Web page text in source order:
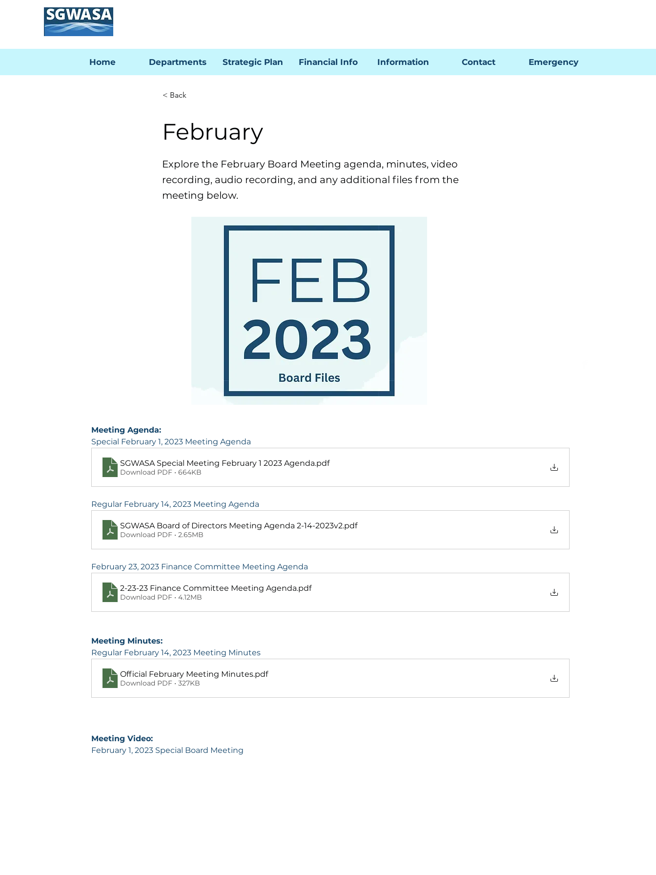
Home Departments Strategic Plan Financial Info Information Contact Emergency
< Back
February
Explore the February Board Meeting agenda, minutes, video
recording, audio recording, and any additional files from the
meeting below.
Meeting Agenda:
Special February 1, 2023 Meeting Agenda
SGWASA Special Meeting February 1 2023 Agenda.pdf
Download PDF • 664KB
Regular February 14, 2023 Meeting Agenda
SGWASA Board of Directors Meeting Agenda 2-14-2023v2.pdf
Download PDF • 2.65MB
February 23, 2023 Finance Committee Meeting Agenda
2-23-23 Finance Committee Meeting Agenda.pdf
Download PDF • 4.12MB
Meeting Minutes:
Regular February 14, 2023 Meeting Minutes
Official February Meeting Minutes.pdf
Download PDF • 327KB
Meeting Video:
February 1, 2023 Special Board Meeting